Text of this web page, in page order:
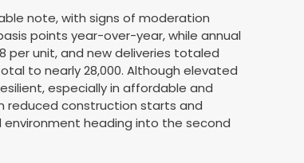
Have Questions?
Cosign can help you get approved!
Contact Us
Have Questions?
Cosign can help you approve more
applicants
Contact Us
Multi Influencers
note, with signs of moderation
points year-over-year, while annual
per unit, and new deliveries totaled
to nearly 28,000. Although elevated
especially in affordable and
reduced construction starts and
heading into the second